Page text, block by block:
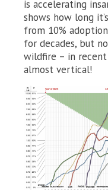
is accelerating
shows how long
from 10%
for decades, but
wildfire – in recent
almost vertical!